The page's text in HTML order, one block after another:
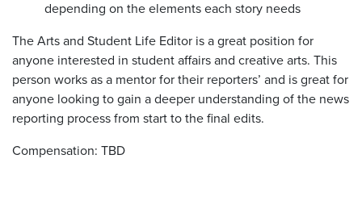
depending on the elements each story needs
The Arts and Student Life Editor is a great position for
anyone interested in student affairs and creative arts. This
person works as a mentor for their reporters’ and is great for
anyone looking to gain a deeper understanding of the news
reporting process from start to the final edits.
Compensation: TBD